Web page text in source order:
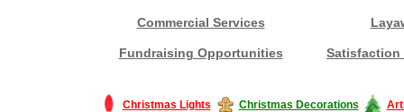
Commercial Services
Fundraising Opportunities Satisfaction
Christmas Lights Christmas Decorations